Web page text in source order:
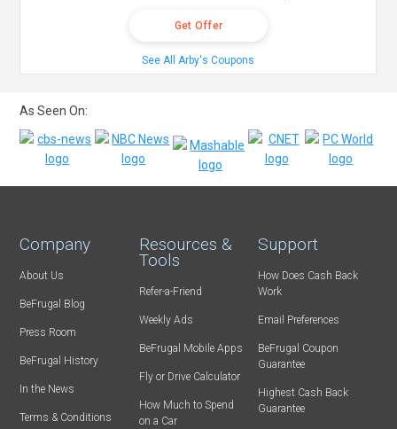
Get Offer
See All Arby's Coupons
As Seen On:
Company
About Us
BeFrugal Blog
Press Room
BeFrugal History
In the News
Terms & Conditions
Resources &
Tools
Refer-a-Friend
Weekly Ads
BeFrugal Mobile Apps
Fly or Drive Calculator
How Much to Spend
on a Car
Support
How Does Cash Back
Work
Email Preferences
BeFrugal Coupon
Guarantee
Highest Cash Back
Guarantee